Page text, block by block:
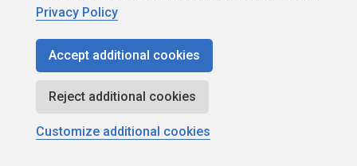
$hostserver -Database $hostdb -Query
$workingdir\Prodserverlist.txt
#CLEANUP OUR FILE
$prodfile="$workingdir\Prodserverlist.tx
Privacy Policy
Accept additional cookies
Reject additional cookies
Customize additional cookies